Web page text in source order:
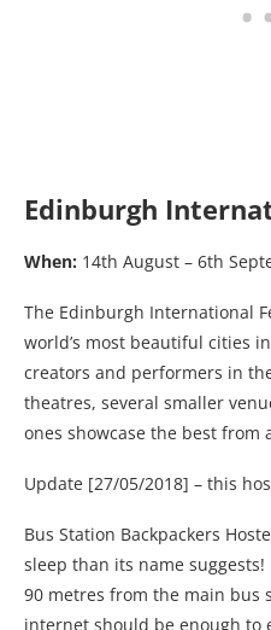
Edinburgh
When: 14th August – 6th
The Edinburgh International
world’s most beautiful cities
creators and performers in
theatres, several smaller
ones showcase the best from
Update [27/05/2018] – this
Bus Station Backpackers
sleep than its name
90 metres from the main bus
internet should be enough to